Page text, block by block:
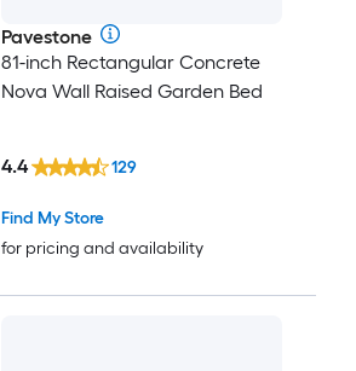
Pavestone
81-inch Rectangular Concrete
Nova Wall Raised Garden Bed
Find My Store
for pricing and availability
4.4 129